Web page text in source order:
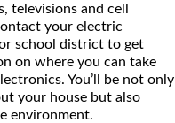
televisions and cell
your electric
school district to get
on where you can take
You’ll be not only
your house but also
environment.